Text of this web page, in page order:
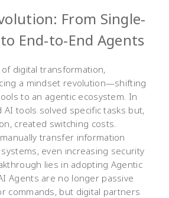
From Single-
End-to-End Agents
digital transformation,
a mindset revolution—shifting
to an agentic ecosystem. In
tools solved specific tasks but,
created switching costs.
transfer information
even increasing security
lies in adopting Agentic
Agents are no longer passive
commands, but digital partners